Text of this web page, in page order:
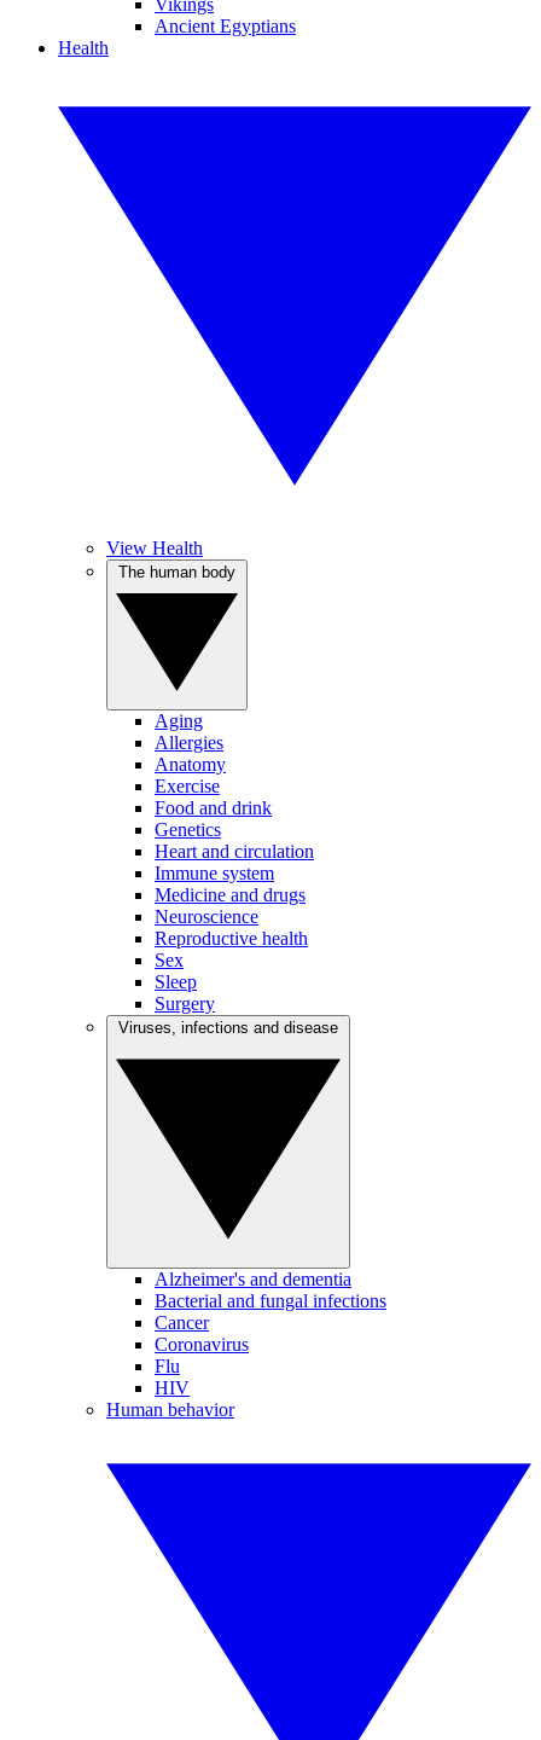
Vikings
Ancient Egyptians
Health
View Health
Aging
Allergies
Anatomy
Exercise
Food and drink
Genetics
Heart and circulation
Immune system
Medicine and drugs
Neuroscience
Reproductive health
Sex
Sleep
Surgery
Alzheimer's and dementia
Bacterial and fungal infections
Cancer
Coronavirus
Flu
HIV
Human behavior